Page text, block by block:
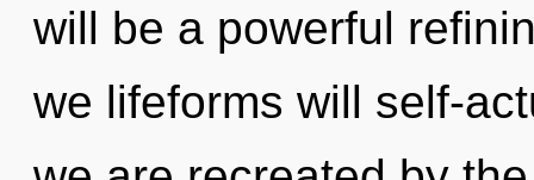
will be a powerful
we lifeforms will self-